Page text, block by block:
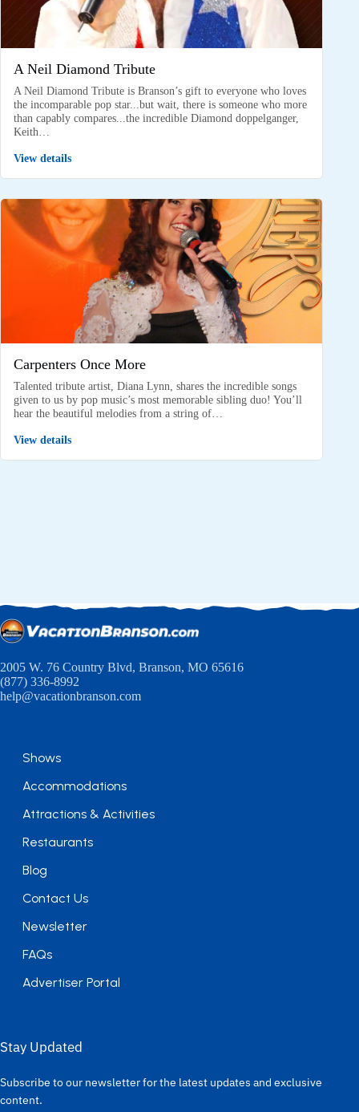
A Neil Diamond Tribute
A Neil Diamond Tribute is Branson’s gift to everyone who loves
the incomparable pop star...but wait, there is someone who more
than capably compares...the incredible Diamond doppelganger,
Keith…
View details
Carpenters Once More
Talented tribute artist, Diana Lynn, shares the incredible songs
given to us by pop music’s most memorable sibling duo! You’ll
hear the beautiful melodies from a string of…
View details
2005 W. 76 Country Blvd, Branson, MO 65616
(877) 336-8992
help@vacationbranson.com
Shows
Accommodations
Attractions & Activities
Restaurants
Blog
Contact Us
Newsletter
FAQs
Advertiser Portal
Stay Updated
Subscribe to our newsletter for the latest updates and exclusive
content.